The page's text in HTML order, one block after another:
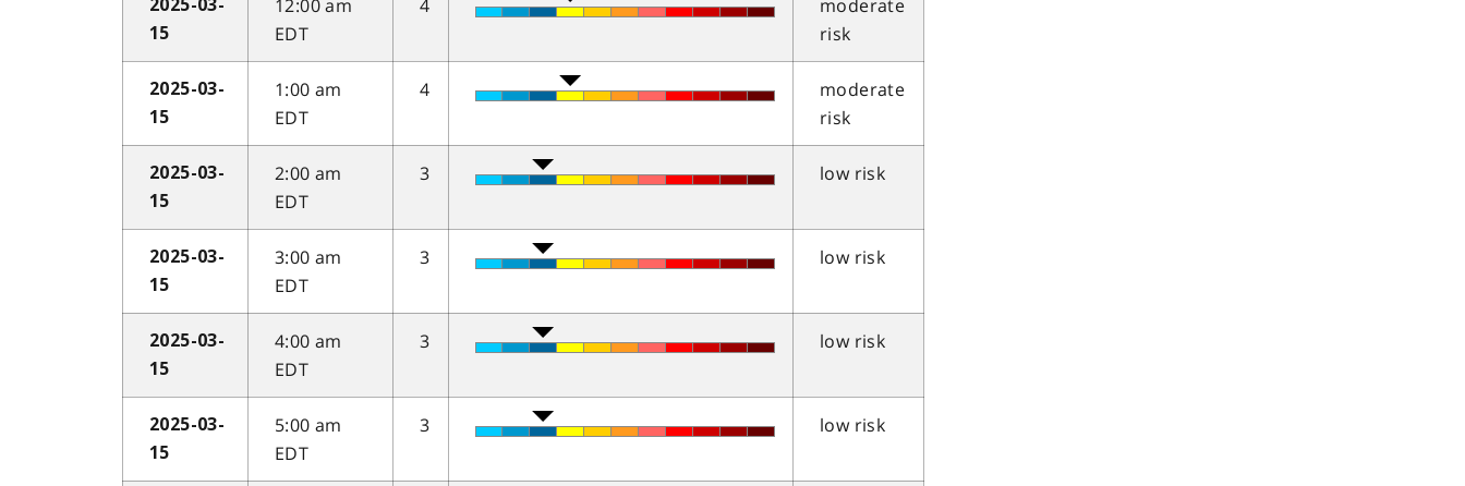
2025-03-
15
12:00 am
EDT
4
moderate
risk
2025-03-
15
1:00 am
EDT
4
moderate
risk
2025-03-
15
2:00 am
EDT
3 low risk
2025-03-
15
3:00 am
EDT
3 low risk
2025-03-
15
4:00 am
EDT
3 low risk
2025-03-
15
5:00 am
EDT
3 low risk